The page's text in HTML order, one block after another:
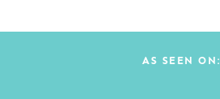
AS SEEN ON: